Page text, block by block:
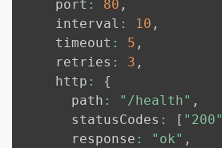
    port
: 80 ,
    interval
: 10 ,
    timeout
: 5 ,
    retries
: 3 ,
    http
:
{
      path
: "/health" ,
      statusCodes
: [ "200"
      response
: "ok" ,